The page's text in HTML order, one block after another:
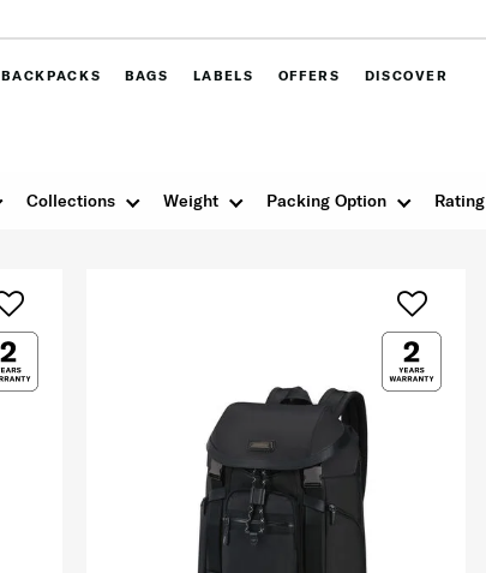
BACKPACKS BAGS LABELS OFFERS DISCOVER
Collections Weight Packing Option Rating